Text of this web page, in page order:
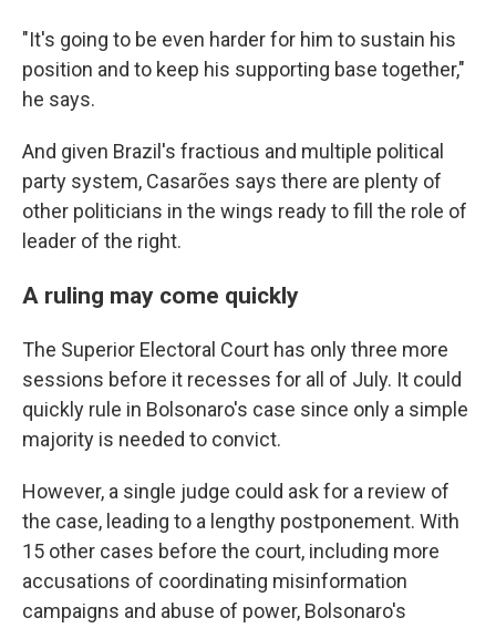
"It's going to be even harder for him to sustain his
position and to keep his supporting base together,"
he says.
And given Brazil's fractious and multiple political
party system, Casarões says there are plenty of
other politicians in the wings ready to fill the role of
leader of the right.
A ruling may come quickly
The Superior Electoral Court has only three more
sessions before it recesses for all of July. It could
quickly rule in Bolsonaro's case since only a simple
majority is needed to convict.
However, a single judge could ask for a review of
the case, leading to a lengthy postponement. With
15 other cases before the court, including more
accusations of coordinating misinformation
campaigns and abuse of power, Bolsonaro's